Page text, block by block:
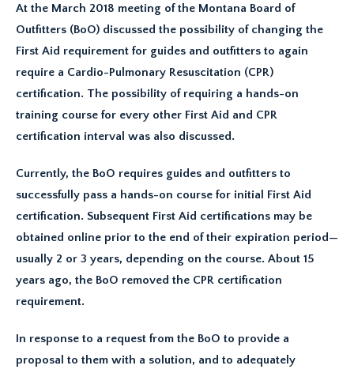
At the March 2018 meeting of the Montana Board of
Outfitters (BoO) discussed the possibility of changing the
First Aid requirement for guides and outfitters to again
require a Cardio-Pulmonary Resuscitation (CPR)
certification. The possibility of requiring a hands-on
training course for every other First Aid and CPR
certification interval was also discussed.
Currently, the BoO requires guides and outfitters to
successfully pass a hands-on course for initial First Aid
certification. Subsequent First Aid certifications may be
obtained online prior to the end of their expiration period—
usually 2 or 3 years, depending on the course. About 15
years ago, the BoO removed the CPR certification
requirement.
In response to a request from the BoO to provide a
proposal to them with a solution, and to adequately